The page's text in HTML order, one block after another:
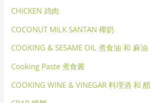
CHICKEN 鸡肉
COCONUT MILK SANTAN 椰奶
COOKING & SESAME OIL 煮食油 和 麻油
Cooking Paste 煮食酱
COOKING WINE & VINEGAR 料理酒 和 醋